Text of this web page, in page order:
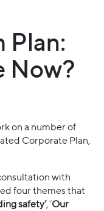
Plan:
Now?
on a number of
Corporate Plan,
with
four themes that
safety’, ‘Our